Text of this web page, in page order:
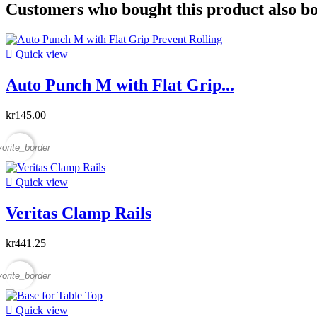
Customers who bought this product also
 Quick view
Auto Punch M with Flat Grip...
kr145.00
 Quick view
Veritas Clamp Rails
kr441.25
 Quick view